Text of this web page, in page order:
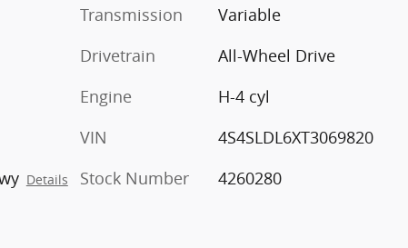
Details
Transmission
Variable
Drivetrain
All-Wheel Drive
Engine
H-4 cyl
VIN
4S4SLDL6XT3069820
Stock Number
4260280